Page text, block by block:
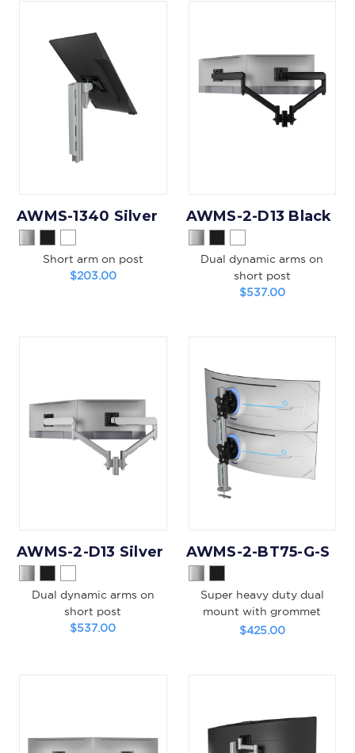
AWMS-1340 Silver
Short arm on post
$203.00
AWMS-2-D13 Black
Dual dynamic arms on
short post
$537.00
AWMS-2-D13 Silver
Dual dynamic arms on
short post
$537.00
AWMS-2-BT75-G-S
Super heavy duty dual
mount with grommet
clamp
$425.00